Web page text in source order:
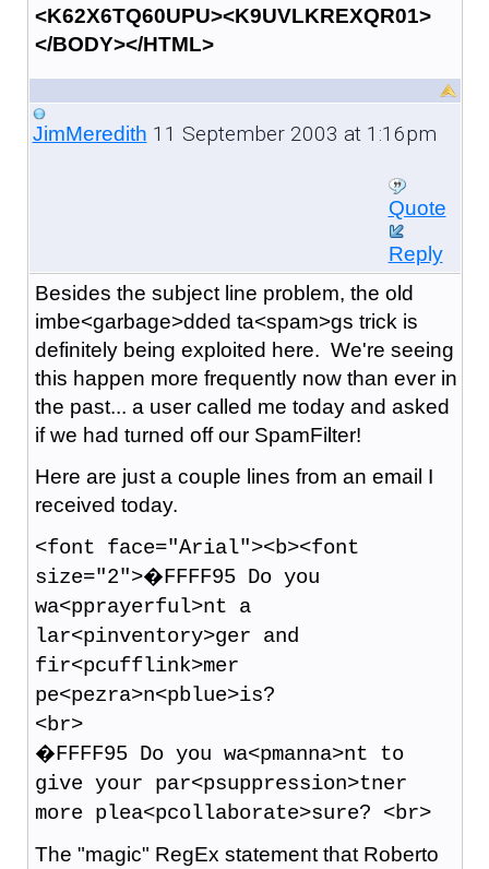
<K62X6TQ60UPU><K9UVLKREXQR01>
</BODY></HTML>
JimMeredith 11 September 2003 at 1:16pm
Quote
Reply
Besides the subject line problem, the old
imbe<garbage>dded ta<spam>gs trick is
definitely being exploited here. We're seeing
this happen more frequently now than ever in
the past... a user called me today and asked
if we had turned off our SpamFilter!
Here are just a couple lines from an email I
received today.
<font face="Arial"><b><font
size="2">�FFFF95 Do you
wa<pprayerful>nt a
lar<pinventory>ger and
fir<pcufflink>mer
pe<pezra>n<pblue>is?
<br>
�FFFF95 Do you wa<pmanna>nt to
give your par<psuppression>tner
more plea<pcollaborate>sure? <br>
The "magic" RegEx statement that Roberto